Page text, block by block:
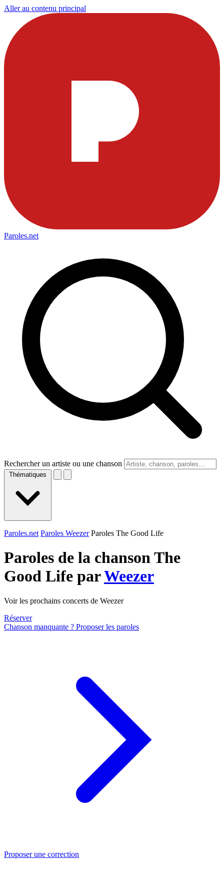
Aller au contenu principal
Paroles.net
Rechercher un artiste ou une chanson
Thématiques
Paroles.net Paroles Weezer Paroles The Good Life
Paroles de la chanson The
Good Life parWeezer
Voir les prochains concerts de Weezer
Réserver
Chanson manquante ? Proposer les paroles
Proposer une correction